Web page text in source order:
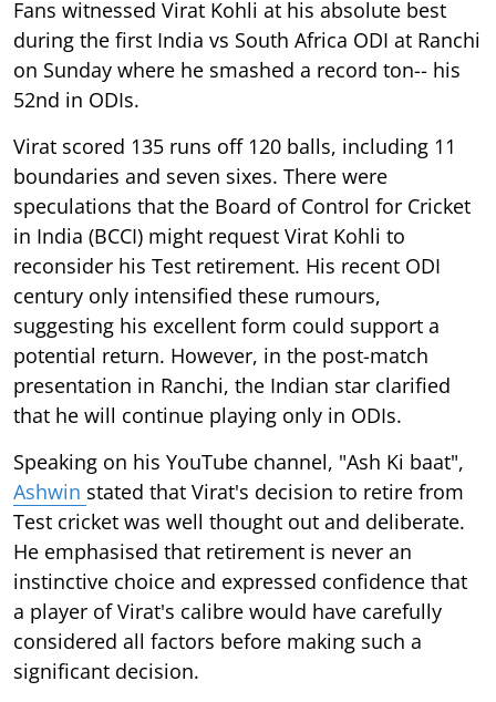
Fans witnessed Virat Kohli at his absolute best
during the first India vs South Africa ODI at Ranchi
on Sunday where he smashed a record ton-- his
52nd in ODIs.
Virat scored 135 runs off 120 balls, including 11
boundaries and seven sixes. There were
speculations that the Board of Control for Cricket
in India (BCCI) might request Virat Kohli to
reconsider his Test retirement. His recent ODI
century only intensified these rumours,
suggesting his excellent form could support a
potential return. However, in the post-match
presentation in Ranchi, the Indian star clarified
that he will continue playing only in ODIs.
Speaking on his YouTube channel, "Ash Ki baat",
Ashwin stated that Virat's decision to retire from
Test cricket was well thought out and deliberate.
He emphasised that retirement is never an
instinctive choice and expressed confidence that
a player of Virat's calibre would have carefully
considered all factors before making such a
significant decision.